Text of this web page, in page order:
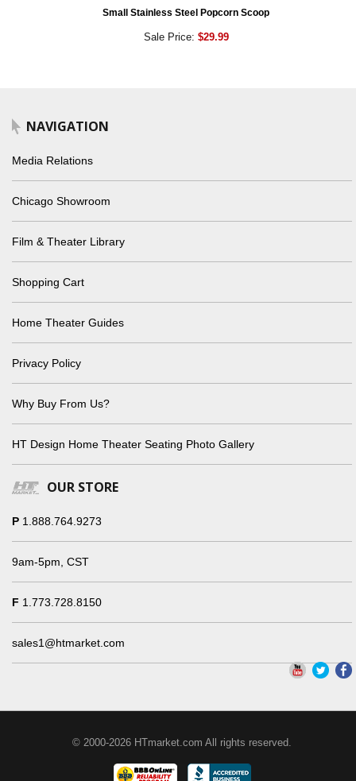
Small Stainless Steel Popcorn Scoop
Sale Price: $29.99
NAVIGATION
Media Relations
Chicago Showroom
Film & Theater Library
Shopping Cart
Home Theater Guides
Privacy Policy
Why Buy From Us?
HT Design Home Theater Seating Photo Gallery
OUR STORE
P 1.888.764.9273
9am-5pm, CST
F 1.773.728.8150
sales1@htmarket.com
© 2000-2026 HTmarket.com All rights reserved.